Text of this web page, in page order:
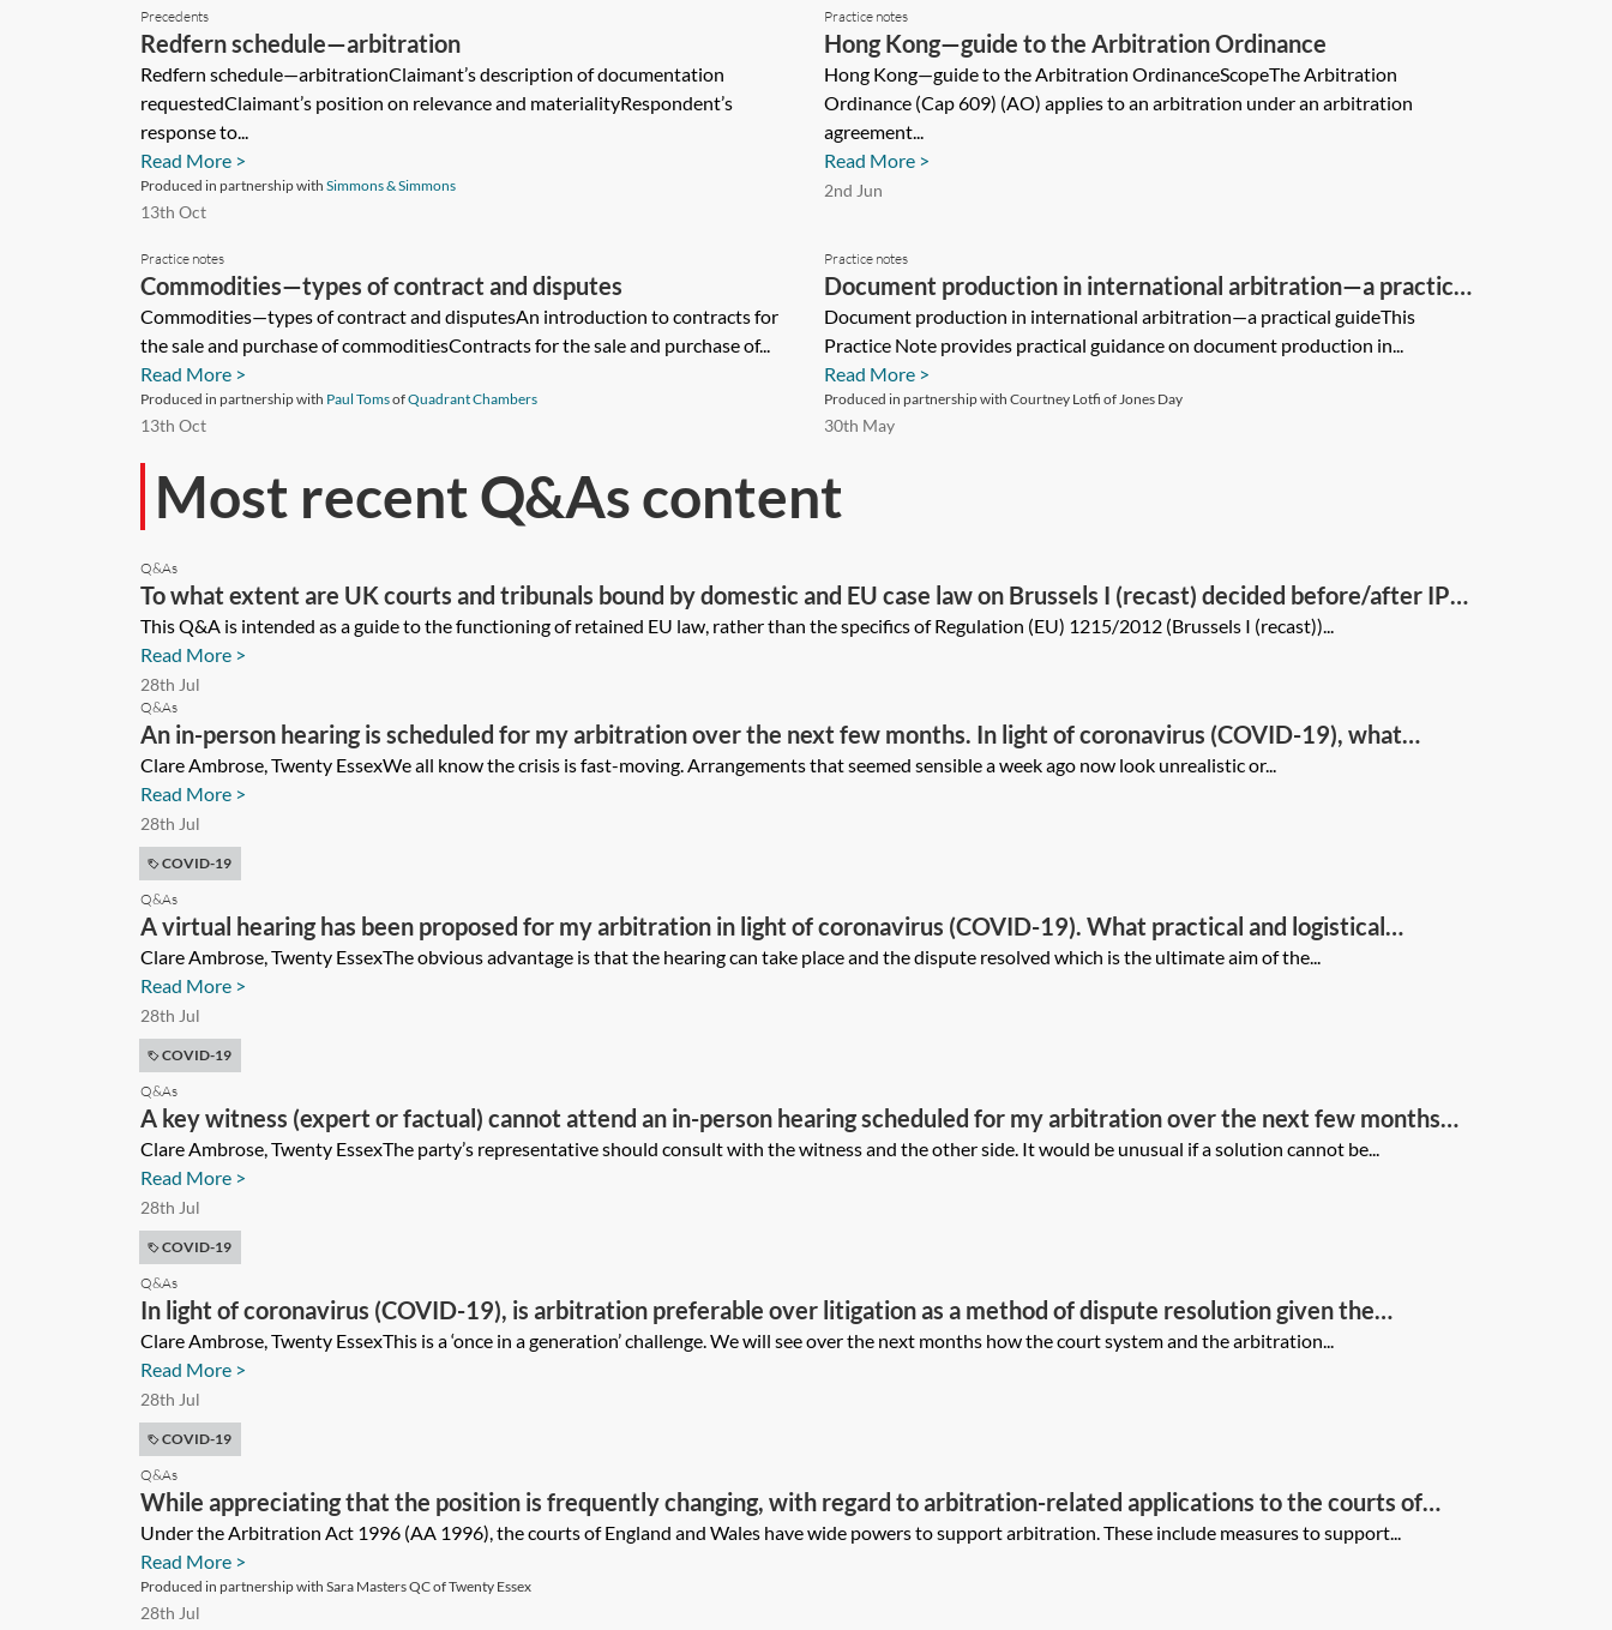
Precedents
Redfern schedule—arbitration
Redfern schedule—arbitrationClaimant’s description of documentation
requestedClaimant’s position on relevance and materialityRespondent’s
response to...
Read More >
Produced in partnership with Simmons & Simmons
13th Oct
Practice notes
Hong Kong—guide to the Arbitration Ordinance
Hong Kong—guide to the Arbitration OrdinanceScopeThe Arbitration
Ordinance (Cap 609) (AO) applies to an arbitration under an arbitration
agreement...
Read More >
2nd Jun
Practice notes
Commodities—types of contract and disputes
Commodities—types of contract and disputesAn introduction to contracts for
the sale and purchase of commoditiesContracts for the sale and purchase of...
Read More >
Produced in partnership with Paul TomsofQuadrant Chambers
13th Oct
Practice notes
Document production in international arbitration—a practical
guide
Document production in international arbitration—a practical guideThis
Practice Note provides practical guidance on document production in...
Read More >
Produced in partnership with Courtney Lotfi of Jones Day
30th May
Most recent Q&As content
Q&As
To what extent are UK courts and tribunals bound by domestic and EU case law on Brussels I (recast) decided before/after IP
completion day? If not bound, in what circumstances may they still have regard to it?
This Q&A is intended as a guide to the functioning of retained EU law, rather than the specifics of Regulation (EU) 1215/2012 (Brussels I (recast))...
Read More >
28th Jul
Q&As
An in-person hearing is scheduled for my arbitration over the next few months. In light of coronavirus (COVID-19), what
should I be thinking about, what alternatives may be available (eg relocation, postponement, virtual hearing(s)), what
considerations are relevant when contemplating these options, and how would alternative approaches be dealt with
procedurally with the other side and the tribunal?
Clare Ambrose, Twenty EssexWe all know the crisis is fast-moving. Arrangements that seemed sensible a week ago now look unrealistic or...
Read More >
28th Jul
COVID-19
Q&As
A virtual hearing has been proposed for my arbitration in light of coronavirus (COVID-19). What practical and logistical
matters will need to be considered in advance? What are the potential advantages and disadvantages of this approach?
Clare Ambrose, Twenty EssexThe obvious advantage is that the hearing can take place and the dispute resolved which is the ultimate aim of the...
Read More >
28th Jul
COVID-19
Q&As
A key witness (expert or factual) cannot attend an in-person hearing scheduled for my arbitration over the next few months
due to travel restrictions. How should I approach this issue vis-a-vis the witness, the client, the other side and the tribunal?
Clare Ambrose, Twenty EssexThe party’s representative should consult with the witness and the other side. It would be unusual if a solution cannot be...
Read More >
28th Jul
COVID-19
Q&As
In light of coronavirus (COVID-19), is arbitration preferable over litigation as a method of dispute resolution given the
increased flexibility inherent in arbitration proceedings generally?
Clare Ambrose, Twenty EssexThis is a ‘once in a generation’ challenge. We will see over the next months how the court system and the arbitration...
Read More >
28th Jul
COVID-19
Q&As
While appreciating that the position is frequently changing, with regard to arbitration-related applications to the courts of
England and Wales, how, if at all, should parties approach such applications differently in light of the impact of the coronavirus
(COVID-19) on HMCTS?
Under the Arbitration Act 1996 (AA 1996), the courts of England and Wales have wide powers to support arbitration. These include measures to support...
Read More >
Produced in partnership with Sara Masters QC of Twenty Essex
28th Jul